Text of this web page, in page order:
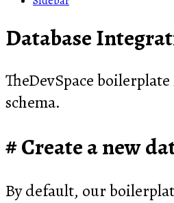
Database
TheDevSpace
schema.
Create a new
By default, our